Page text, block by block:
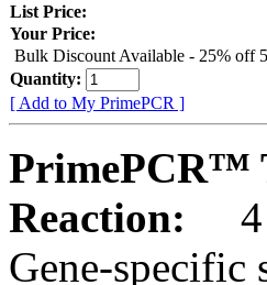
List Price:
Your Price:
Bulk Discount Available - 25% off
Quantity:
[ Add to My PrimePCR ]
PrimePCR™
Reaction:
4
Gene-specific